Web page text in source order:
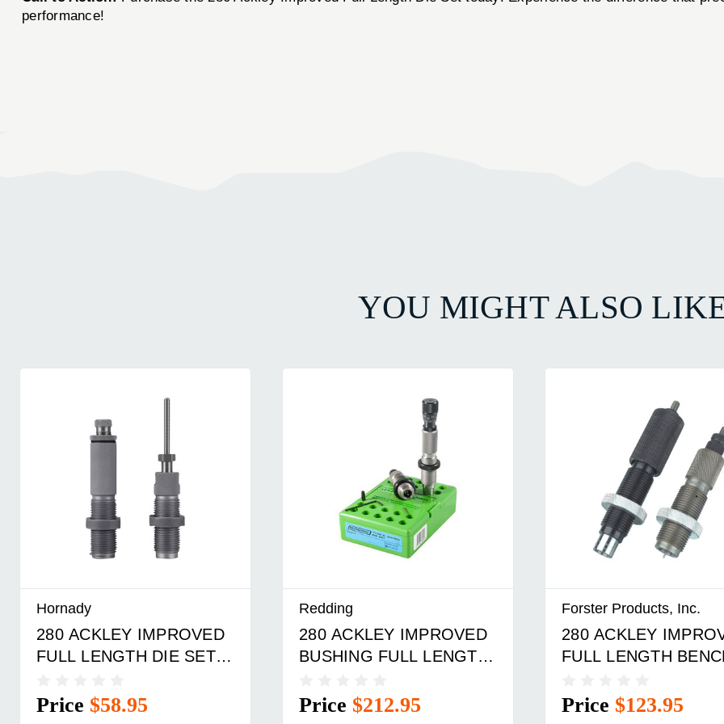
performance!
YOU MIGHT ALSO
Hornady
280 ACKLEY IMPROVED
FULL LENGTH DIE SET
Price $58.95
Redding
280 ACKLEY IMPROVED
BUSHING FULL LENGTH
Price $212.95
Forster Products, Inc.
280 ACKLEY
FULL LENGTH
Price $123.95